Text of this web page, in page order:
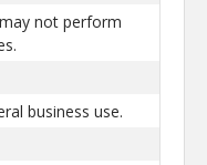
not perform
business use.